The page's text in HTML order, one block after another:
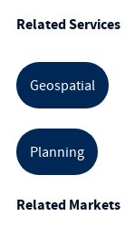
Related Services
Geospatial
Planning
Related Markets